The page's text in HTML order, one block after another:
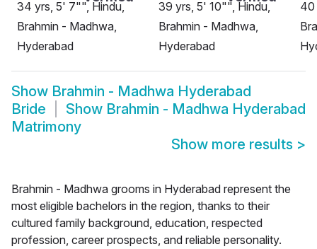
34 yrs, 5' 7"", Hindu,
Brahmin - Madhwa,
Hyderabad
39 yrs, 5' 10"", Hindu,
Brahmin - Madhwa,
Hyderabad
40
Show Brahmin - Madhwa Hyderabad
Bride
Show Brahmin - Madhwa Hyderabad
Matrimony
Show more results >
Brahmin - Madhwa grooms in Hyderabad represent the
most eligible bachelors in the region, thanks to their
cultured family background, education, respected
profession, career prospects, and reliable personality.